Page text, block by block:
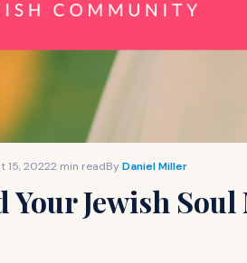
15, 20222 min readBy Daniel Miller
Your Jewish